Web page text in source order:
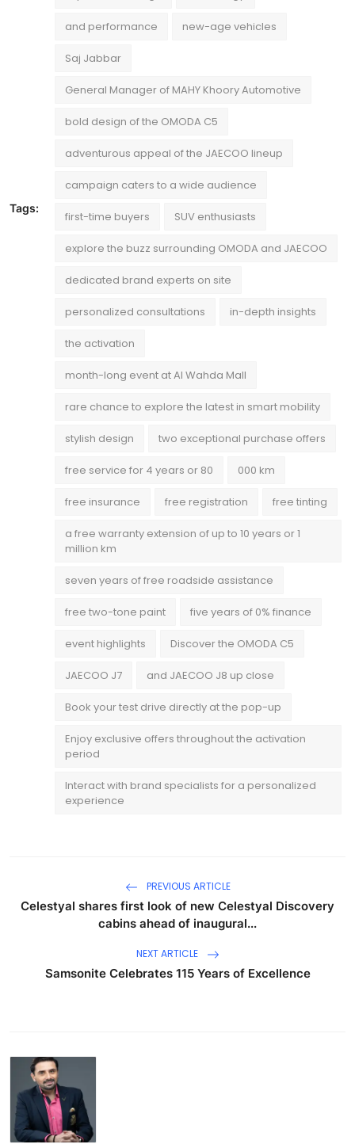
Tags:
and performance new-age vehicles
Saj Jabbar
General Manager of MAHY Khoory Automotive
bold design of the OMODA C5
adventurous appeal of the JAECOO lineup
campaign caters to a wide audience
first-time buyers SUV enthusiasts
explore the buzz surrounding OMODA and JAECOO
dedicated brand experts on site
personalized consultations in-depth insights
the activation
month-long event at Al Wahda Mall
rare chance to explore the latest in smart mobility
stylish design two exceptional purchase offers
free service for 4 years or 80 000 km
free insurance free registration free tinting
a free warranty extension of up to 10 years or 1
million km
seven years of free roadside assistance
free two-tone paint five years of 0% finance
event highlights Discover the OMODA C5
JAECOO J7 and JAECOO J8 up close
Book your test drive directly at the pop-up
Enjoy exclusive offers throughout the activation
period
Interact with brand specialists for a personalized
experience
PREVIOUS ARTICLE
Celestyal shares first look of new Celestyal Discovery
cabins ahead of inaugural...
NEXT ARTICLE
Samsonite Celebrates 115 Years of Excellence